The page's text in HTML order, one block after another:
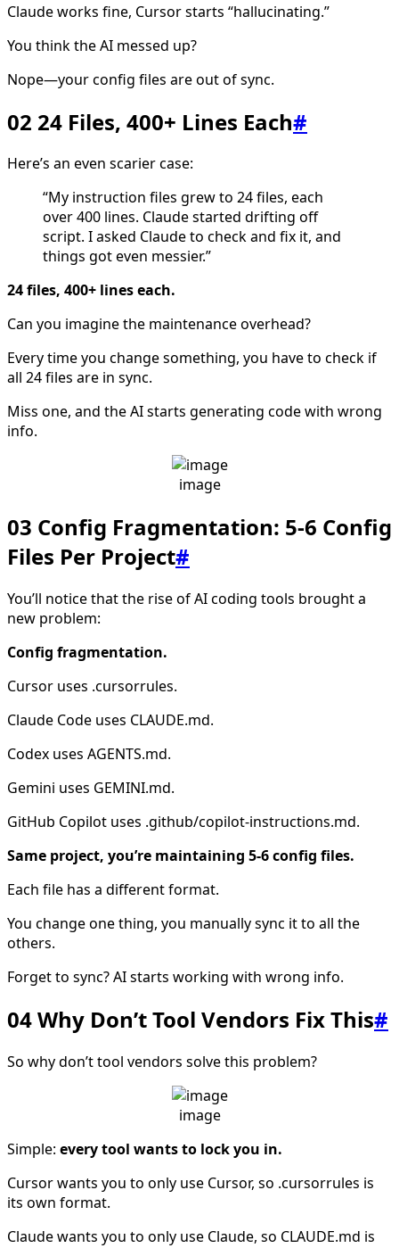
Claude works fine, Cursor starts “hallucinating.”
You think the AI messed up?
Nope—your config files are out of sync.
02 24 Files, 400+ Lines Each#
Here’s an even scarier case:
“My instruction files grew to 24 files, each
over 400 lines. Claude started drifting off
script. I asked Claude to check and fix it, and
things got even messier.”
24 files, 400+ lines each.
Can you imagine the maintenance overhead?
Every time you change something, you have to check if
all 24 files are in sync.
Miss one, and the AI starts generating code with wrong
info.
image
03 Config Fragmentation: 5-6 Config
Files Per Project#
You’ll notice that the rise of AI coding tools brought a
new problem:
Config fragmentation.
Cursor uses .cursorrules.
Claude Code uses CLAUDE.md.
Codex uses AGENTS.md.
Gemini uses GEMINI.md.
GitHub Copilot uses .github/copilot-instructions.md.
Same project, you’re maintaining 5-6 config files.
Each file has a different format.
You change one thing, you manually sync it to all the
others.
Forget to sync? AI starts working with wrong info.
04 Why Don’t Tool Vendors Fix This#
So why don’t tool vendors solve this problem?
image
Simple: every tool wants to lock you in.
Cursor wants you to only use Cursor, so .cursorrules is
its own format.
Claude wants you to only use Claude, so CLAUDE.md is